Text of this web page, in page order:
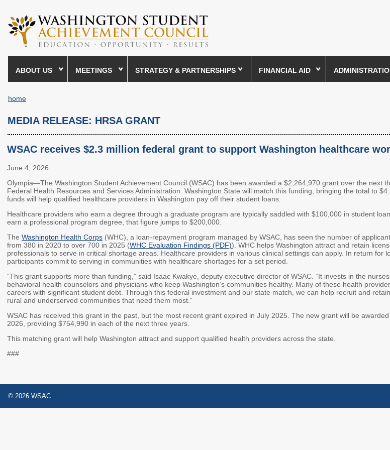
main
content
ABOUT US MEETINGS STRATEGY & PARTNERSHIPS FINANCIAL AID
home
MEDIA RELEASE: HRSA GRANT
WSAC receives $2.3 million federal grant to support Washington healthcare
June 4, 2026
Olympia—The Washington Student Achievement Council (WSAC) has been awarded a $2,264,970 grant over the next
Federal Health Resources and Services Administration. Washington State will match this funding, bringing the total to
funds will help qualified healthcare providers in Washington pay off their student loans.
Healthcare providers who earn a degree through a graduate program are typically saddled with $100,000 in student
earn a professional program degree, that figure jumps to $200,000.
The Washington Health Corps (WHC), a loan-repayment program managed by WSAC, has seen the number of
from 380 in 2020 to over 700 in 2025 (WHC Evaluation Findings (PDF)). WHC helps Washington attract and retain
professionals to serve in critical shortage areas. Healthcare providers in various clinical settings can apply. In return for
participants commit to serving in communities with healthcare shortages for a set period.
“This grant supports more than funding,” said Isaac Kwakye, deputy executive director of WSAC. “It invests in the
behavioral health counselors and physicians who keep Washington’s communities healthy. Many of these health
careers with significant student debt. Through this federal investment and our state match, we can help recruit and
rural and underserved communities that need them most.”
WSAC has received this grant in the past, but the most recent grant expired in July 2025. The new grant will be awarded
2026, providing $754,990 in each of the next three years.
This matching grant will help Washington attract and support qualified health providers across the state.
###
© 2026 WSAC